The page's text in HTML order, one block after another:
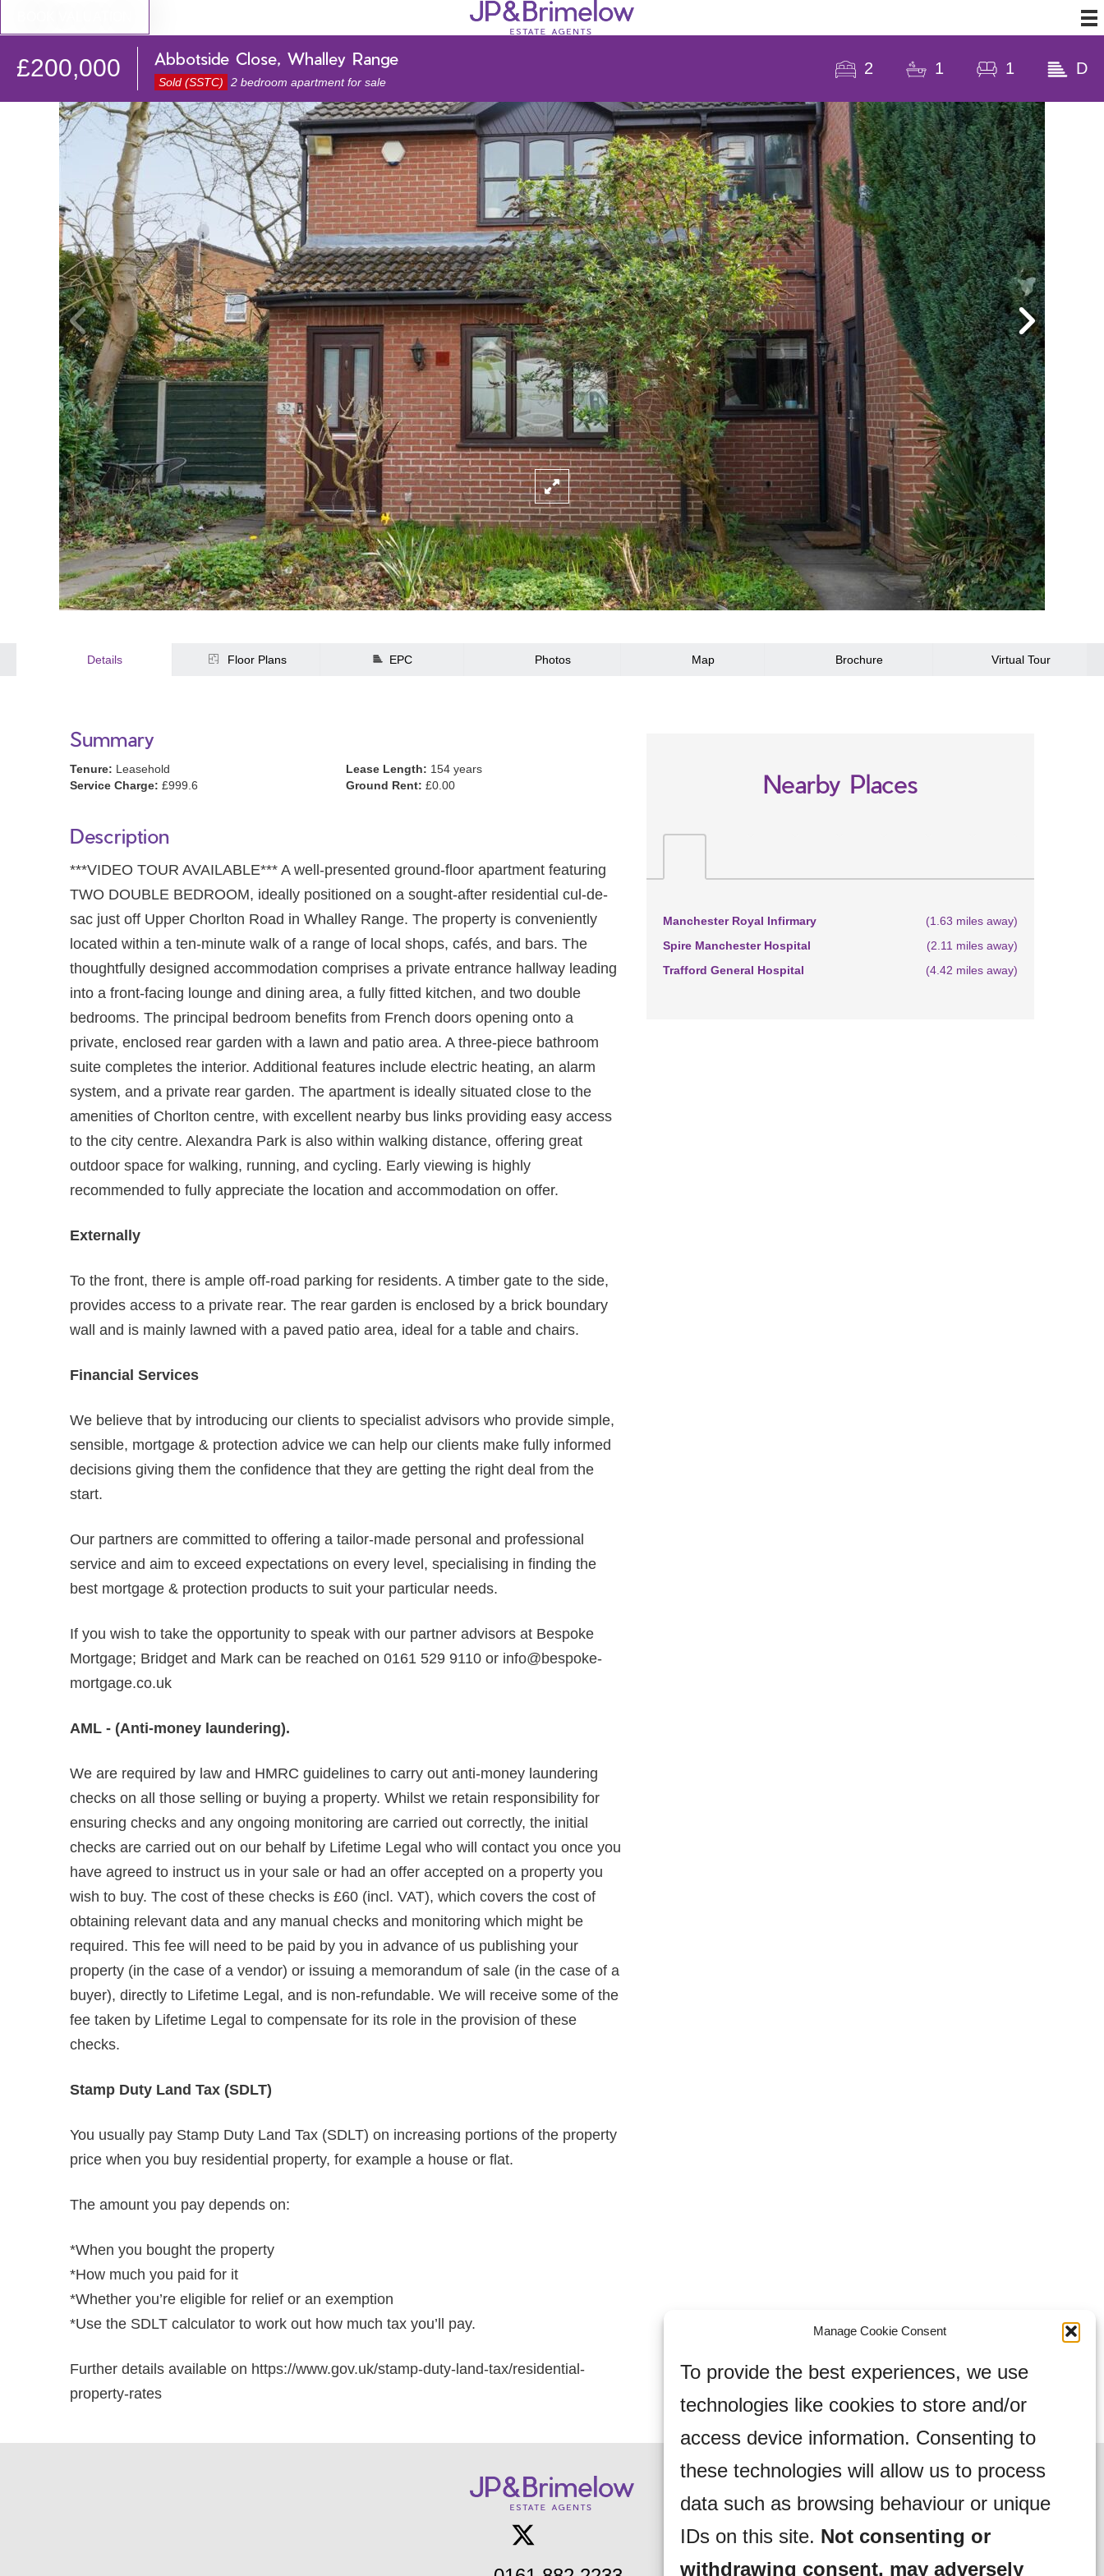
Manage Cookie Consent
To provide the best experiences, we use
technologies like cookies to store and/or
access device information. Consenting to
these technologies will allow us to process
data such as browsing behaviour or unique
IDs on this site. Not consenting or
withdrawing consent, may adversely
£200,000 Abbotside Close, Whalley Range
Sold (SSTC) 2 bedroom apartment for sale
2 1 1 D
Details Floor Plans EPC Photos Map Brochure Virtual Tour
Summary
Tenure: Leasehold Lease Length: 154 years
Service Charge: £999.6 Ground Rent: £0.00
Description
***VIDEO TOUR AVAILABLE*** A well-presented ground-floor apartment featuring
TWO DOUBLE BEDROOM, ideally positioned on a sought-after residential cul-de-
sac just off Upper Chorlton Road in Whalley Range. The property is conveniently
located within a ten-minute walk of a range of local shops, cafés, and bars. The
thoughtfully designed accommodation comprises a private entrance hallway leading
into a front-facing lounge and dining area, a fully fitted kitchen, and two double
bedrooms. The principal bedroom benefits from French doors opening onto a
private, enclosed rear garden with a lawn and patio area. A three-piece bathroom
suite completes the interior. Additional features include electric heating, an alarm
system, and a private rear garden. The apartment is ideally situated close to the
amenities of Chorlton centre, with excellent nearby bus links providing easy access
to the city centre. Alexandra Park is also within walking distance, offering great
outdoor space for walking, running, and cycling. Early viewing is highly
recommended to fully appreciate the location and accommodation on offer.
Externally
To the front, there is ample off-road parking for residents. A timber gate to the side,
provides access to a private rear. The rear garden is enclosed by a brick boundary
wall and is mainly lawned with a paved patio area, ideal for a table and chairs.
Financial Services
We believe that by introducing our clients to specialist advisors who provide simple,
sensible, mortgage & protection advice we can help our clients make fully informed
decisions giving them the confidence that they are getting the right deal from the
start.
Our partners are committed to offering a tailor-made personal and professional
service and aim to exceed expectations on every level, specialising in finding the
best mortgage & protection products to suit your particular needs.
If you wish to take the opportunity to speak with our partner advisors at Bespoke
Mortgage; Bridget and Mark can be reached on 0161 529 9110 or info@bespoke-
mortgage.co.uk
AML - (Anti-money laundering).
We are required by law and HMRC guidelines to carry out anti-money laundering
checks on all those selling or buying a property. Whilst we retain responsibility for
ensuring checks and any ongoing monitoring are carried out correctly, the initial
checks are carried out on our behalf by Lifetime Legal who will contact you once you
have agreed to instruct us in your sale or had an offer accepted on a property you
wish to buy. The cost of these checks is £60 (incl. VAT), which covers the cost of
obtaining relevant data and any manual checks and monitoring which might be
required. This fee will need to be paid by you in advance of us publishing your
property (in the case of a vendor) or issuing a memorandum of sale (in the case of a
buyer), directly to Lifetime Legal, and is non-refundable. We will receive some of the
fee taken by Lifetime Legal to compensate for its role in the provision of these
checks.
Stamp Duty Land Tax (SDLT)
You usually pay Stamp Duty Land Tax (SDLT) on increasing portions of the property
price when you buy residential property, for example a house or flat.
The amount you pay depends on:
*When you bought the property
*How much you paid for it
*Whether you’re eligible for relief or an exemption
*Use the SDLT calculator to work out how much tax you’ll pay.
Further details available on https://www.gov.uk/stamp-duty-land-tax/residential-
property-rates
Nearby Places
Manchester Royal Infirmary
(1.63 miles away)
Spire Manchester Hospital
(2.11 miles away)
Trafford General Hospital
(4.42 miles away)